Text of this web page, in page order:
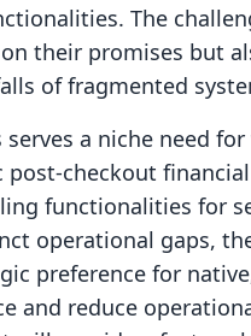
The
their promises but
of fragmented
a niche need
checkout
functionalities for
operational gaps,
preference for
and reduce